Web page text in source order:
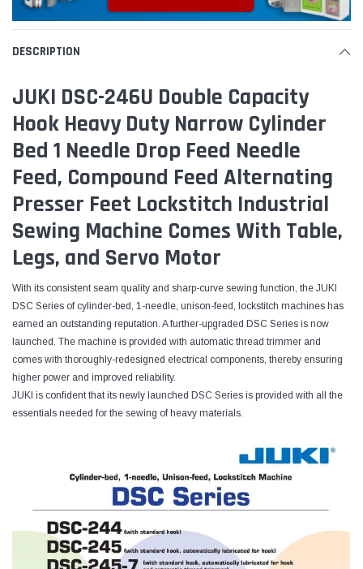
DESCRIPTION
JUKI DSC-246U Double Capacity
Hook Heavy Duty Narrow Cylinder
Bed 1 Needle Drop Feed Needle
Feed, Compound Feed Alternating
Presser Feet Lockstitch Industrial
Sewing Machine Comes With Table,
Legs, and Servo Motor
With its consistent seam quality and sharp-curve sewing function, the JUKI
DSC Series of cylinder-bed, 1-needle, unison-feed, lockstitch machines has
earned an outstanding reputation. A further-upgraded DSC Series is now
launched. The machine is provided with automatic thread trimmer and
comes with thoroughly-redesigned electrical components, thereby ensuring
higher power and improved reliability.
JUKI is confident that its newly launched DSC Series is provided with all the
essentials needed for the sewing of heavy materials.